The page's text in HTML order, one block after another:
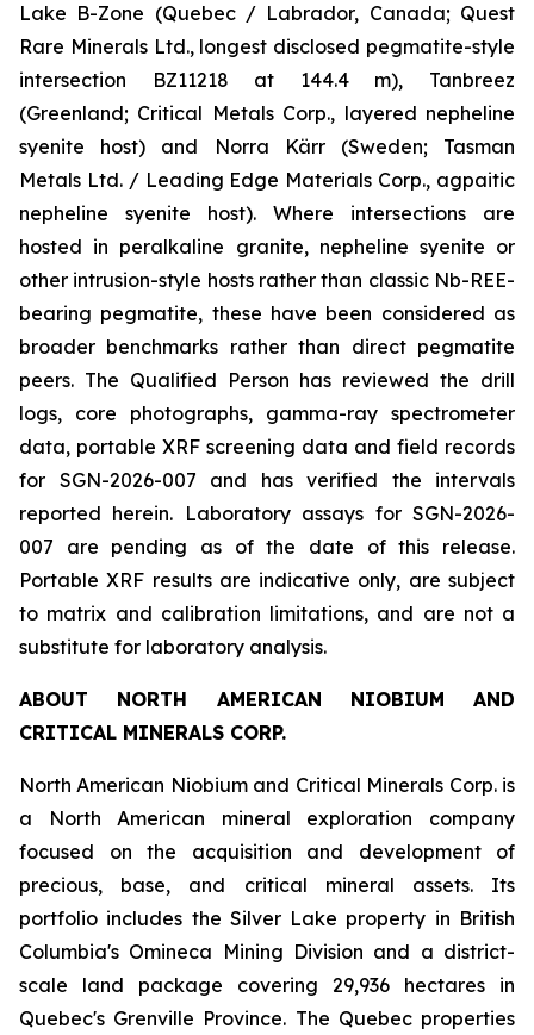
Lake B-Zone (Quebec / Labrador, Canada; Quest
Rare Minerals Ltd., longest disclosed pegmatite-style
intersection BZ11218 at 144.4 m), Tanbreez
(Greenland; Critical Metals Corp., layered nepheline
syenite host) and Norra Kärr (Sweden; Tasman
Metals Ltd. / Leading Edge Materials Corp., agpaitic
nepheline syenite host). Where intersections are
hosted in peralkaline granite, nepheline syenite or
other intrusion-style hosts rather than classic Nb-REE-
bearing pegmatite, these have been considered as
broader benchmarks rather than direct pegmatite
peers. The Qualified Person has reviewed the drill
logs, core photographs, gamma-ray spectrometer
data, portable XRF screening data and field records
for SGN-2026-007 and has verified the intervals
reported herein. Laboratory assays for SGN-2026-
007 are pending as of the date of this release.
Portable XRF results are indicative only, are subject
to matrix and calibration limitations, and are not a
substitute for laboratory analysis.
ABOUT NORTH AMERICAN NIOBIUM AND
CRITICAL MINERALS CORP.
North American Niobium and Critical Minerals Corp. is
a North American mineral exploration company
focused on the acquisition and development of
precious, base, and critical mineral assets. Its
portfolio includes the Silver Lake property in British
Columbia's Omineca Mining Division and a district-
scale land package covering 29,936 hectares in
Quebec's Grenville Province. The Quebec properties